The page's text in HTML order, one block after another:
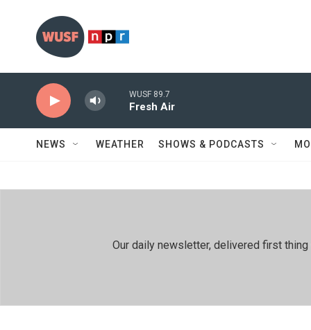
WUSF 89.7
Fresh Air
NEWS WEATHER SHOWS & PODCASTS
Our daily newsletter, delivered first